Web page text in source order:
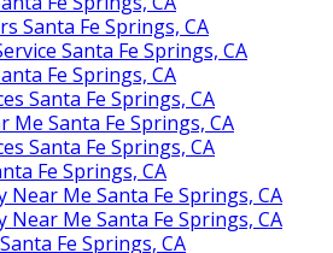
Santa Fe Springs, CA
Santa Fe Springs, CA
Fe Springs, CA
Santa Fe Springs, CA
Me Santa Fe Springs, CA
Santa Fe Springs, CA
Fe Springs, CA
Near Me Santa Fe Springs, CA
Near Me Santa Fe Springs, CA
Fe Springs, CA